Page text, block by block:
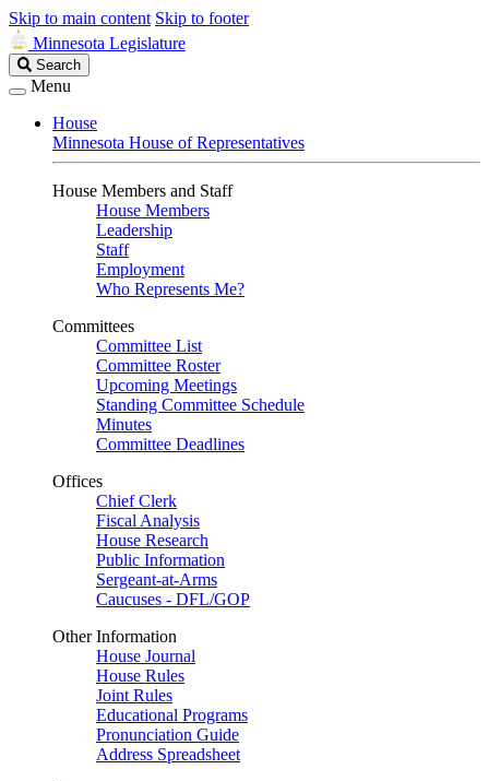
Skip to main content Skip to footer
Minnesota Legislature
Search
Legislature
Search
Menu
House
Minnesota House of Representatives
House Members and Staff
House Members
Leadership
Staff
Employment
Who Represents Me?
Committees
Committee List
Committee Roster
Upcoming Meetings
Standing Committee Schedule
Minutes
Committee Deadlines
Offices
Chief Clerk
Fiscal Analysis
House Research
Public Information
Sergeant-at-Arms
Caucuses - DFL/GOP
Other Information
House Journal
House Rules
Joint Rules
Educational Programs
Pronunciation Guide
Address Spreadsheet